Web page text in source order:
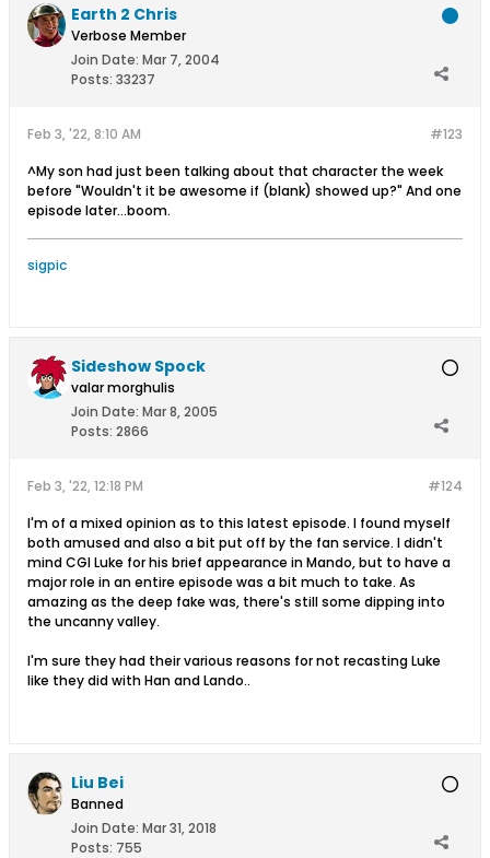
Earth 2 Chris
Verbose Member
Join Date: Mar 7, 2004
Posts: 33237
#123
Feb 3, '22, 8:10 AM
^My son had just been talking about that character the week
before "Wouldn't it be awesome if (blank) showed up?" And one
episode later...boom.
sigpic
Sideshow Spock
valar morghulis
Join Date: Mar 8, 2005
Posts: 2866
#124
Feb 3, '22, 12:18 PM
I'm of a mixed opinion as to this latest episode. I found myself
both amused and also a bit put off by the fan service. I didn't
mind CGI Luke for his brief appearance in Mando, but to have a
major role in an entire episode was a bit much to take. As
amazing as the deep fake was, there's still some dipping into
the uncanny valley.
I'm sure they had their various reasons for not recasting Luke
like they did with Han and Lando..
Liu Bei
Banned
Join Date: Mar 31, 2018
Posts: 755